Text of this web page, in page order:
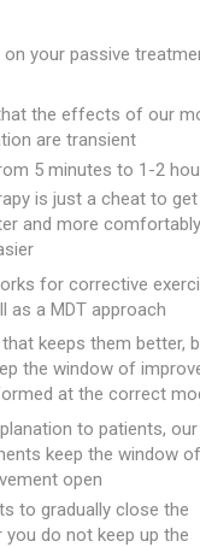
on your passive
the effects of our
are transient
5 minutes to 1-2
is just a cheat to
and more
for corrective
as a MDT approach
keeps them better,
the window of
at the correct
to patients, our
keep the window of
open
to gradually close the
you do not keep up the